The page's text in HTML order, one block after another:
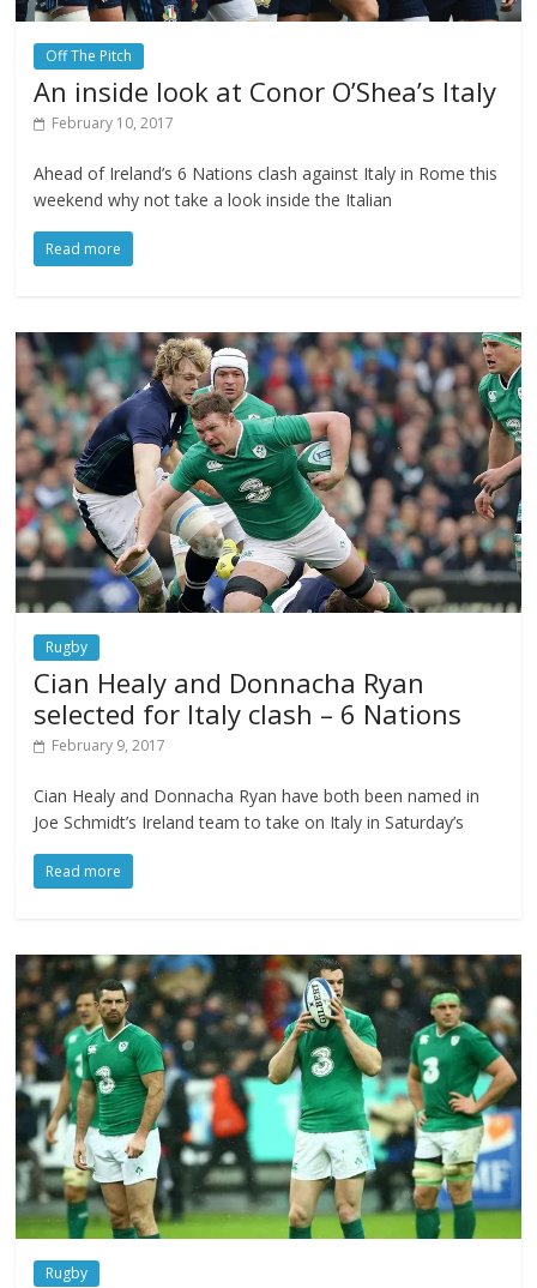
Off The Pitch
An inside look at Conor O’Shea’s Italy
February 10, 2017
Ahead of Ireland’s 6 Nations clash against Italy in Rome this
weekend why not take a look inside the Italian
Read more
Rugby
Cian Healy and Donnacha Ryan
selected for Italy clash – 6 Nations
February 9, 2017
Cian Healy and Donnacha Ryan have both been named in
Joe Schmidt’s Ireland team to take on Italy in Saturday’s
Read more
Rugby